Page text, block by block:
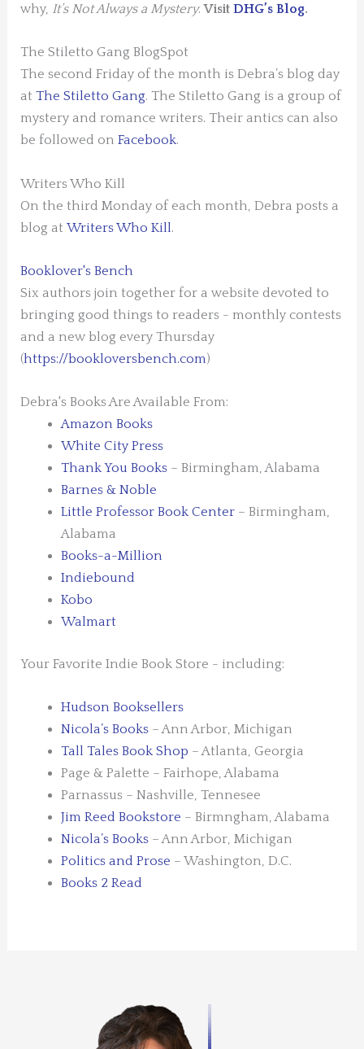
why, It’s Not Always a Mystery.VisitDHG’s Blog.
The Stiletto Gang BlogSpot
The second Friday of the month is Debra’s blog day
atThe Stiletto Gang. The Stiletto Gang is a group of
mystery and romance writers. Their antics can also
be followed onFacebook.
Writers Who Kill
On the third Monday of each month, Debra posts a
blog atWriters Who Kill .
Booklover's Bench
Six authors join together for a website devoted to
bringing good things to readers - monthly contests
and a new blog every Thursday
(https://bookloversbench.com)
Debra's Books Are Available From:
Amazon Books
White City Press
Thank You Books– Birmingham, Alabama
Barnes & Noble
Little Professor Book Center– Birmingham,
Alabama
Books-a-Million
Indiebound
Kobo
Walmart
Your Favorite Indie Book Store - including:
Hudson Booksellers
Nicola’s Books– Ann Arbor, Michigan
Tall Tales Book Shop – Atlanta, Georgia
Page & Palette – Fairhope, Alabama
Parnassus – Nashville, Tennesee
Jim Reed Bookstore – Birmngham, Alabama
Nicola’s Books– Ann Arbor, Michigan
Politics and Prose – Washington, D.C.
Books 2 Read